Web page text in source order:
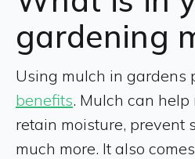
gardening
Using mulch in gardens
benefits. Mulch can
retain moisture, prevent
much more. It also